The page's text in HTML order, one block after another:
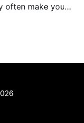
often make you